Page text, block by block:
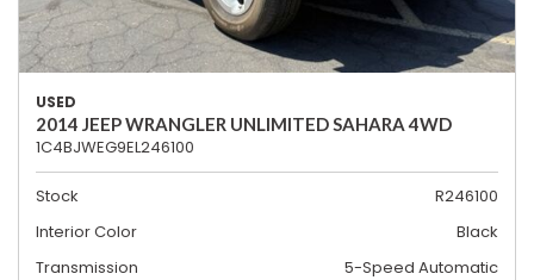
USED
2014 JEEP WRANGLER UNLIMITED SAHARA 4WD
1C4BJWEG9EL246100
Stock
R246100
Interior Color
Black
Transmission
5-Speed Automatic